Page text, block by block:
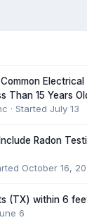
Electrical
Than 15 Years
· Started July 13
Radon
October 16,
(TX) within 6
6